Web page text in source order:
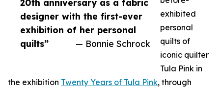
20th anniversary as a fabric
designer with the first-ever
exhibition of her personal
quilts”
— Bonnie Schrock
exhibited
personal
quilts of
iconic quilter
Tula Pink in
the exhibition Twenty Years of Tula Pink, through